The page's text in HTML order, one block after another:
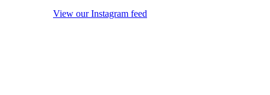
View our Instagram feed